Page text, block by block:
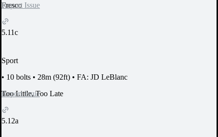
Report Issue
Fresco
5.11c
Sport
• 10 bolts • 28m (92ft) • FA: JD LeBlanc
Report Issue
Too Little, Too Late
5.12a